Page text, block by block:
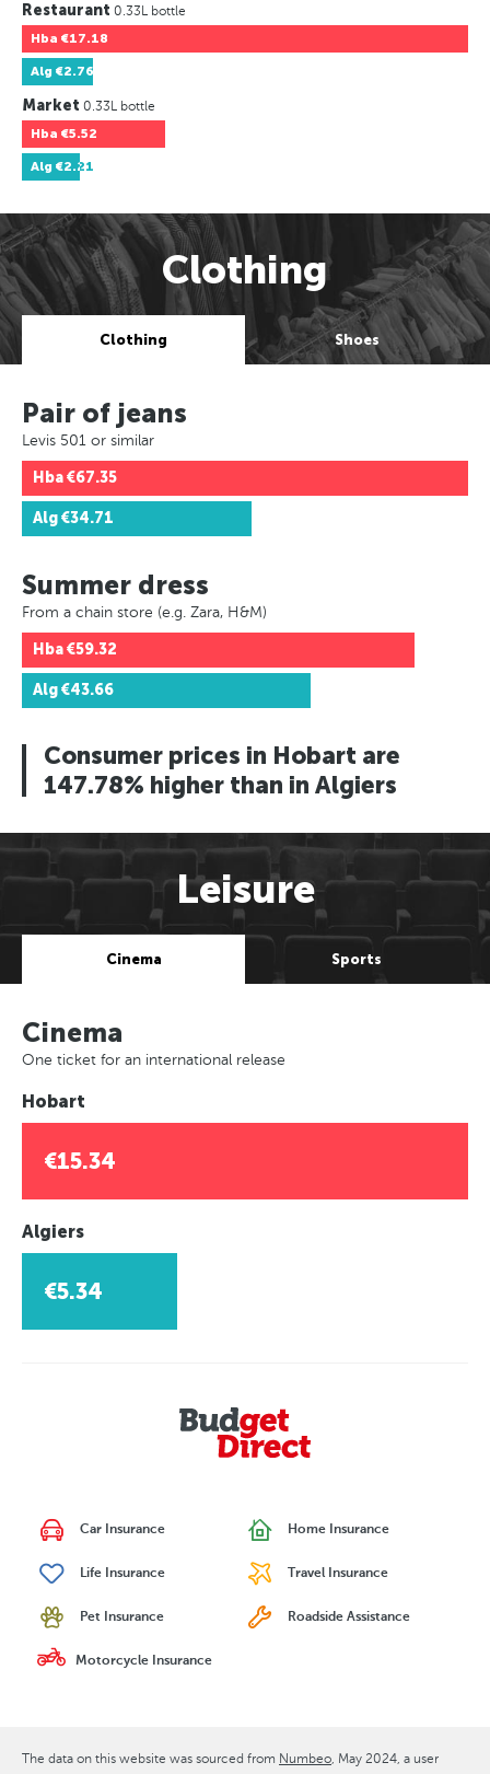
Restaurant 0.33L bottle
Hba €17.18
Alg €2.76
Market 0.33L bottle
Hba €5.52
Alg €2.21
Clothing
Clothing Shoes
Pair of jeans
Levis 501 or similar
Hba€67.35
Alg€34.71
Summer dress
From a chain store (e.g. Zara, H&M)
Hba€59.32
Alg€43.66
Consumer prices in Hobart are
147.78% higher than in Algiers
Leisure
Cinema Sports
Cinema
One ticket for an international release
Hobart
€15.34
Algiers
€5.34
Car Insurance Home Insurance
Life Insurance Travel Insurance
Pet Insurance Roadside Assistance
Motorcycle Insurance
The data on this website was sourced from Numbeo May 2024 , a user